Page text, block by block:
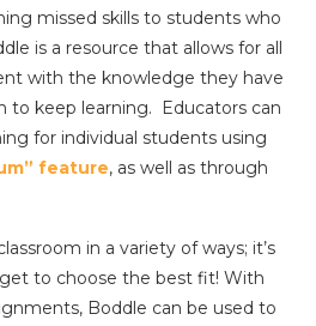
missed skills to students who
is a resource that allows for all
with the knowledge they have
to keep learning. Educators can
for individual students using
feature, as well as through
in a variety of ways; it’s
to choose the best fit! With
Boddle can be used to